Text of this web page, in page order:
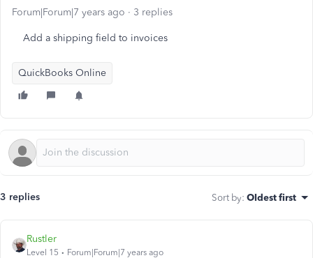
Forum|Forum|7 years ago 3 replies
Add a shipping field to invoices
QuickBooks Online
3 replies Sort by: Oldest first
Rustler
Level 15 Forum|Forum|7 years ago